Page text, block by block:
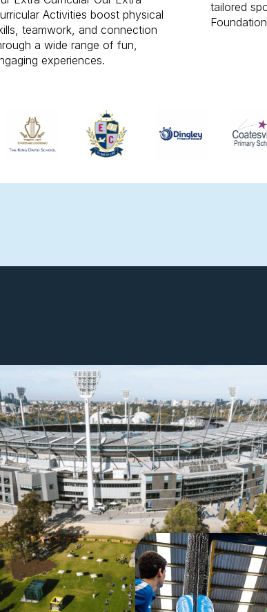
Activities boost physical
teamwork, and connection
a wide range of fun,
experiences.
tailored